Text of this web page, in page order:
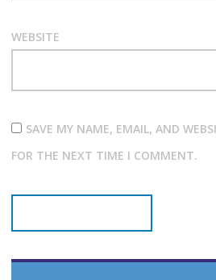
WEBSITE
SAVE MY NAME, EMAIL, AND
FOR THE NEXT TIME I COMMENT.